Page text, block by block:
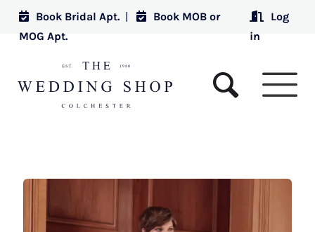
Book Bridal Apt. |
Book MOB or
MOG Apt.
Log
in